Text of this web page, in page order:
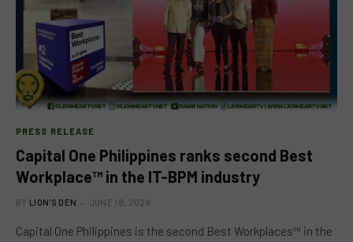
PRESS RELEASE
Capital One Philippines ranks second Best
Workplace™ in the IT-BPM industry
BY LION'S DEN JUNE 18, 2026
Capital One Philippines is the second Best Workplaces™ in the